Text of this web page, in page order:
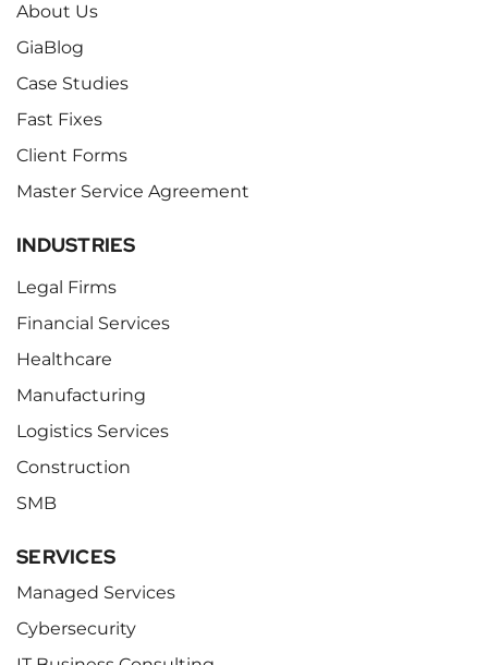
About Us
GiaBlog
Case Studies
Fast Fixes
Client Forms
Master Service Agreement
INDUSTRIES
Legal Firms
Financial Services
Healthcare
Manufacturing
Logistics Services
Construction
SMB
SERVICES
Managed Services
Cybersecurity